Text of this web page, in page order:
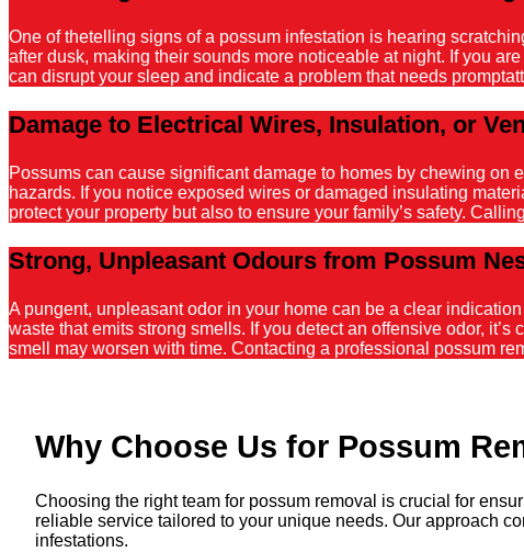
One of thetelling signs of a possum infestation is hearing
after dusk, making their sounds more noticeable at night. If you
can disrupt your sleep and indicate a problem that needs
Damage to Electrical Wires, Insulation, or
Possums can cause significant damage to homes by chewing
hazards. If you notice exposed wires or damaged insulating
protect your property but also to ensure your family’s safety.
Strong, Unpleasant Odours from Possum
A pungent, unpleasant odor in your home can be a clear
waste that emits strong smells. If you detect an offensive odor,
smell may worsen with time. Contacting a professional possum
Why Choose Us for Possum
Choosing the right team for possum removal is crucial for
reliable service tailored to your unique needs. Our approach
infestations.